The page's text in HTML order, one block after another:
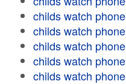
childs watch phone
childs watch phone
childs watch phone
childs watch phone
childs watch phone